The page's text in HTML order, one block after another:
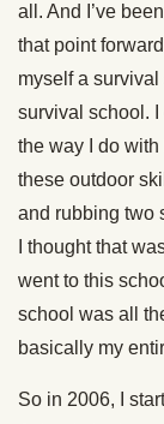
all. And I’ve
that point
myself a
survival school.
the way I do with
these outdoor
and rubbing two
I thought that
went to this
school was all
basically my
So in 2006, I